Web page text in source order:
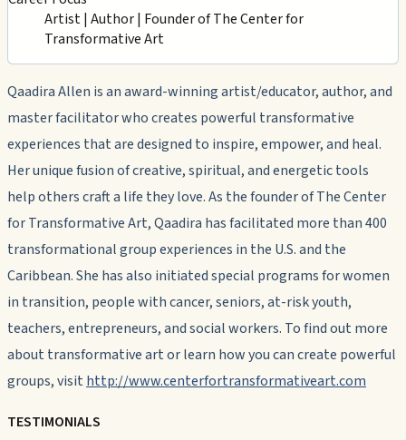
Artist | Author | Founder of The Center for
Transformative Art
Qaadira Allen is an award-winning artist/educator, author, and
master facilitator who creates powerful transformative
experiences that are designed to inspire, empower, and heal.
Her unique fusion of creative, spiritual, and energetic tools
help others craft a life they love. As the founder of The Center
for Transformative Art, Qaadira has facilitated more than 400
transformational group experiences in the U.S. and the
Caribbean. She has also initiated special programs for women
in transition, people with cancer, seniors, at-risk youth,
teachers, entrepreneurs, and social workers. To find out more
about transformative art or learn how you can create powerful
groups, visit http://www.centerfortransformativeart.com
TESTIMONIALS